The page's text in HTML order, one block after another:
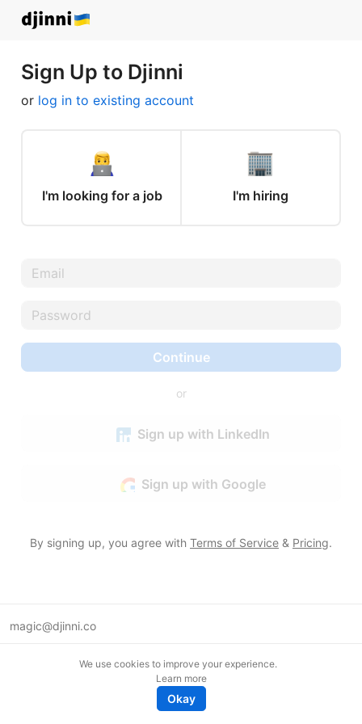
Sign Up to Djinni
or log in to existing account
I'm looking for a job I'm hiring
Continue
or
Sign up with LinkedIn
Sign up with Google
By signing up, you agree with Terms of Service & Pricing.
magic@djinni.co
We use cookies to improve your experience.
Learn more
Okay